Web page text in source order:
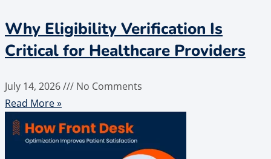
Why Eligibility Verification Is
Critical for Healthcare Providers
July 14, 2026
No Comments
Read More »